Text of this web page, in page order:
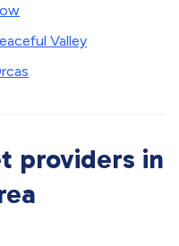
Valley
providers in